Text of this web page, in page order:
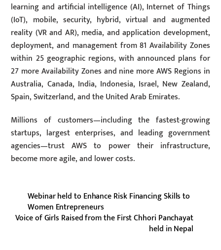
learning and artificial intelligence (AI), Internet of Things
(IoT), mobile, security, hybrid, virtual and augmented
reality (VR and AR), media, and application development,
deployment, and management from 81 Availability Zones
within 25 geographic regions, with announced plans for
27 more Availability Zones and nine more AWS Regions in
Australia, Canada, India, Indonesia, Israel, New Zealand,
Spain, Switzerland, and the United Arab Emirates.
Millions of customers—including the fastest-growing
startups, largest enterprises, and leading government
agencies—trust AWS to power their infrastructure,
become more agile, and lower costs.
Webinar held to Enhance Risk Financing Skills to
Women Entrepreneurs
Voice of Girls Raised from the First Chhori Panchayat
held in Nepal